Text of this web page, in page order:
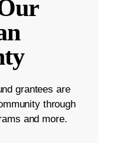
grantees are
through
and more.